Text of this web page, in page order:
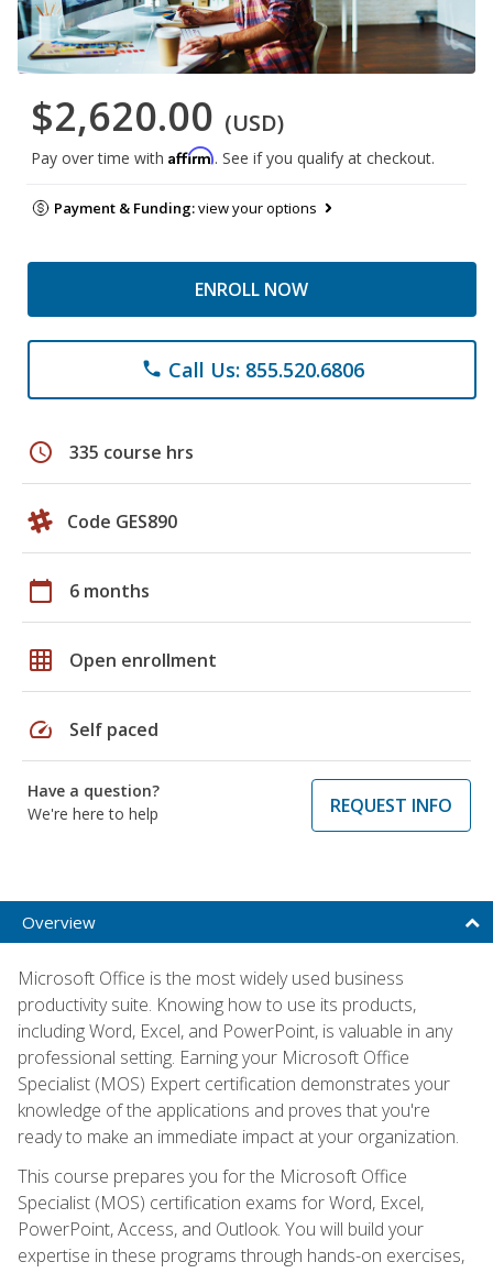
$2,620.00 (USD)
Pay over time with Affirm. See if you qualify at checkout.
Payment & Funding:view your options
ENROLL NOW
phone Call Us: 855.520.6806
schedule 335 course hrs
Code GES890
calendar_today 6 months
grid_on Open enrollment
speed Self paced
Have a question?
We're here to help
REQUEST INFO
Overview
Microsoft Office is the most widely used business
productivity suite. Knowing how to use its products,
including Word, Excel, and PowerPoint, is valuable in any
professional setting. Earning your Microsoft Office
Specialist (MOS) Expert certification demonstrates your
knowledge of the applications and proves that you're
ready to make an immediate impact at your organization.
This course prepares you for the Microsoft Office
Specialist (MOS) certification exams for Word, Excel,
PowerPoint, Access, and Outlook. You will build your
expertise in these programs through hands-on exercises,